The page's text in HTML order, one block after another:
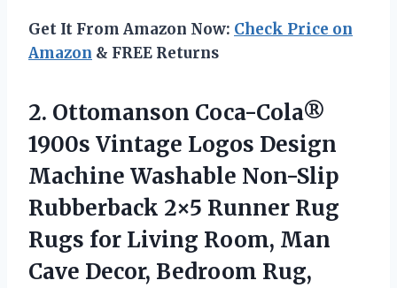
Get It From Amazon Now: Check Price on
Amazon & FREE Returns
2. Ottomanson Coca-Cola®
1900s Vintage Logos Design
Machine Washable Non-Slip
Rubberback 2×5 Runner Rug
Rugs for Living Room, Man
Cave Decor, Bedroom Rug,